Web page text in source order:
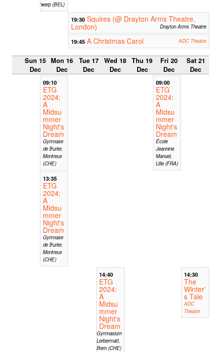
Antwerp (BEL)
19:30 Squires (@ Drayton Arms Theatre,
London)
Drayton Arms Theatre
19:45 A Christmas Carol ADC Theatre
Sun 15
Dec
Mon 16
Dec
Tue 17
Dec
Wed 18
Dec
Thu 19
Dec
Fri 20
Dec
Sat 21
Dec
09:10
ETG
2024:
A
Midsu
mmer
Night's
Dream
Gymnase
de Burier,
Montreux
(CHE)
09:00
ETG
2024:
A
Midsu
mmer
Night's
Dream
École
Jeannine
Manuel,
Lille (FRA)
13:35
ETG
2024:
A
Midsu
mmer
Night's
Dream
Gymnase
de Burier,
Montreux
(CHE)
14:40
ETG
2024:
A
Midsu
mmer
Night's
Dream
Gymnasium
Lerbermatt,
Bern (CHE)
14:30
The
Winter'
s Tale
ADC
Theatre